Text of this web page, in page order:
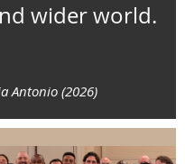
world.
Antonio (2026)